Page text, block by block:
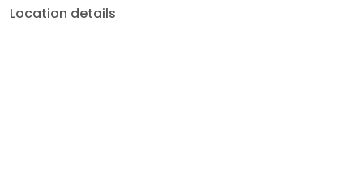
Location details